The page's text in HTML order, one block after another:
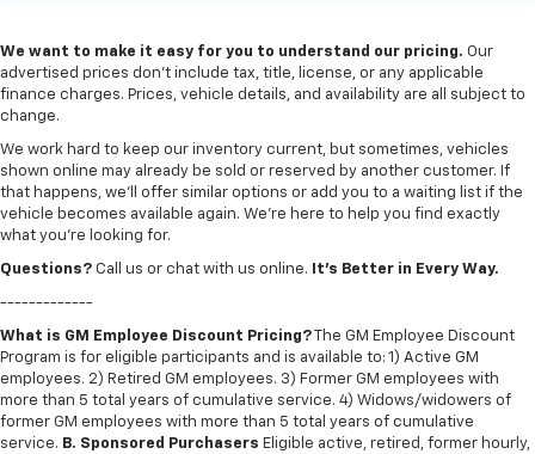
We want to make it easy for you to understand our pricing. Our
advertised prices don’t include tax, title, license, or any applicable
finance charges. Prices, vehicle details, and availability are all subject to
change.
We work hard to keep our inventory current, but sometimes, vehicles
shown online may already be sold or reserved by another customer. If
that happens, we’ll offer similar options or add you to a waiting list if the
vehicle becomes available again. We’re here to help you find exactly
what you’re looking for.
Questions? Call us or chat with us online. It’s Better in Every Way.
-------------
What is GM Employee Discount Pricing? The GM Employee Discount
Program is for eligible participants and is available to: 1) Active GM
employees. 2) Retired GM employees. 3) Former GM employees with
more than 5 total years of cumulative service. 4) Widows/widowers of
former GM employees with more than 5 total years of cumulative
service. B. Sponsored Purchasers Eligible active, retired, former hourly,